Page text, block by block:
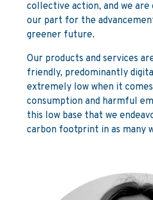
collective action, and we
our part for the
greener future.
Our products and services
friendly, predominantly
extremely low when it
consumption and harmful
this low base that we
carbon footprint in as many